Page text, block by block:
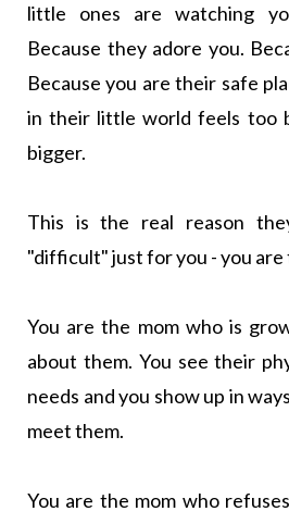
little ones are watching
Because they adore you.
Because you are their safe
in their little world feels too
bigger.
This is the real reason
"difficult" just for you - you are
You are the mom who is
about them. You see their
needs and you show up in
meet them.
You are the mom who